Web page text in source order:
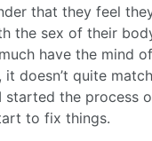
that they feel
the sex of their
have the mind
it doesn’t quite
started the process
to fix things.